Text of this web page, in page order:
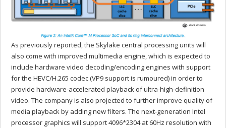
As previously reported, the Skylake central processing units will
also come with improved multimedia engine, which is expected to
include hardware video decoding/encoding engines with support
for the HEVC/H.265 codec (VP9 support is rumoured) in order to
provide hardware-accelerated playback of ultra-high-definition
video. The company is also projected to further improve quality of
media playback by adding new filters. The next-generation Intel
processor graphics will support 4096*2304 at 60Hz resolution with